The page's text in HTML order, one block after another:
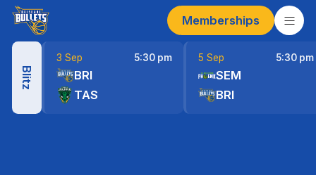
Memberships
Blitz
3 Sep 5:30 pm
BRI
TAS
5 Sep 5:30 pm
SEM
BRI